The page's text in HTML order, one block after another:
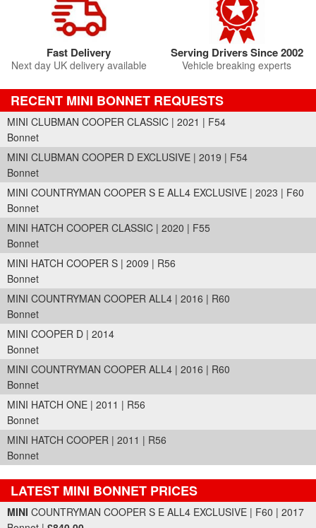
Fast Delivery
Next day UK delivery available
Serving Drivers Since 2002
Vehicle breaking experts
RECENT MINI BONNET REQUESTS
MINI CLUBMAN COOPER CLASSIC | 2021 | F54
Bonnet
MINI CLUBMAN COOPER D EXCLUSIVE | 2019 | F54
Bonnet
MINI COUNTRYMAN COOPER S E ALL4 EXCLUSIVE | 2023 | F60
Bonnet
MINI HATCH COOPER CLASSIC | 2020 | F55
Bonnet
MINI HATCH COOPER S | 2009 | R56
Bonnet
MINI COUNTRYMAN COOPER ALL4 | 2016 | R60
Bonnet
MINI COOPER D | 2014
Bonnet
MINI COUNTRYMAN COOPER ALL4 | 2016 | R60
Bonnet
MINI HATCH ONE | 2011 | R56
Bonnet
MINI HATCH COOPER | 2011 | R56
Bonnet
LATEST MINI BONNET PRICES
Part Details and Price
MINI COUNTRYMAN COOPER S E ALL4 EXCLUSIVE | F60 | 2017